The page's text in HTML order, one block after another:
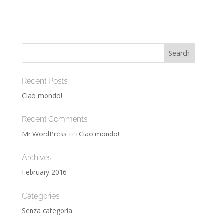
Recent Posts
Ciao mondo!
Recent Comments
Mr WordPress on Ciao mondo!
Archives
February 2016
Categories
Senza categoria